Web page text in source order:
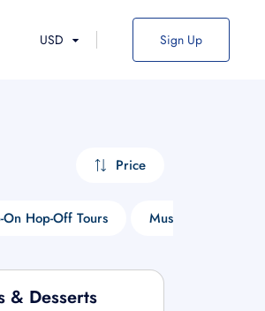
USD Sign Up
Price
On Hop-Off Tours Museum Tours
& Desserts